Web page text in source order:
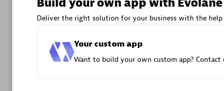
Build your own app with Evolane
Deliver the right solution for your business with the
Your custom app
Want to build your own custom app?